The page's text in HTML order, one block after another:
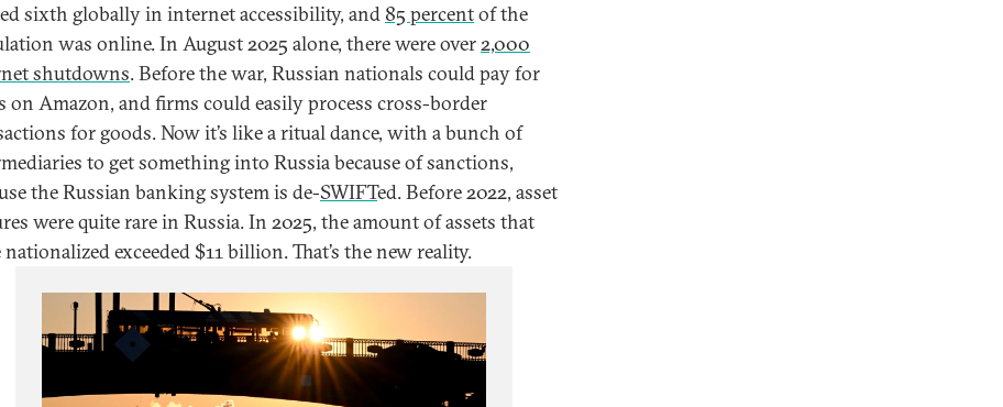
sixth globally in internet accessibility, and 85 percentof the
was online. In August 2025 alone, there were over2,000
shutdowns. Before the war, Russian nationals could pay for
on Amazon, and firms could easily process cross-border
for goods. Now it’s like a ritual dance, with a bunch of
to get something into Russia because of sanctions,
the Russian banking system is de-SWIFTed. Before 2022, asset
were quite rare in Russia. In 2025, the amount of assets that
nationalized exceeded $11 billion. That’s the new reality.